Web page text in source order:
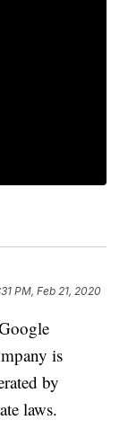
PM, Feb 21, 2020
is
by
laws.